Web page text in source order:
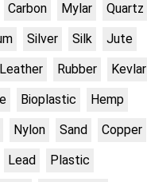
Carbon Mylar
Quartz
Silver Silk
Jute
Leather Rubber
Kevlar
Bioplastic
Hemp
Nylon Sand
Copper
Lead
Plastic